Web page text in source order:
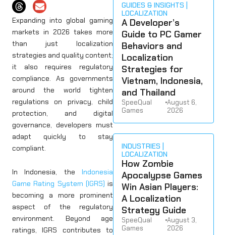
Expanding into global gaming
markets in 2026 takes more
than just localization
strategies and quality content;
it also requires regulatory
compliance. As governments
around the world tighten
regulations on privacy, child
protection, and digital
governance, developers must
adapt quickly to stay
compliant.
In Indonesia, the Indonesia
Game Rating System (IGRS) is
becoming a more prominent
aspect of the regulatory
environment. Beyond age
ratings, IGRS contributes to
GUIDES & INSIGHTS
LOCALIZATION
A Developer’s
Guide to PC Gamer
Behaviors and
Localization
Strategies for
Vietnam, Indonesia,
and Thailand
SpeeQual
Games
•August 6,
2026
INDUSTRIES
LOCALIZATION
How Zombie
Apocalypse Games
Win Asian Players:
A Localization
Strategy Guide
SpeeQual
Games
•August 3,
2026